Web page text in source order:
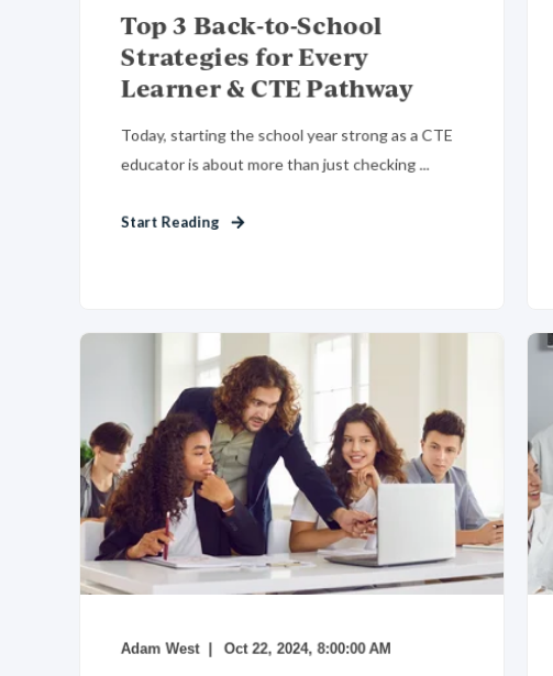
Top 3 Back-to-School
Strategies for Every
Learner & CTE Pathway
Today, starting the school year strong as a CTE
educator is about more than just checking ...
Start Reading
Adam West Oct 22, 2024, 8:00:00 AM